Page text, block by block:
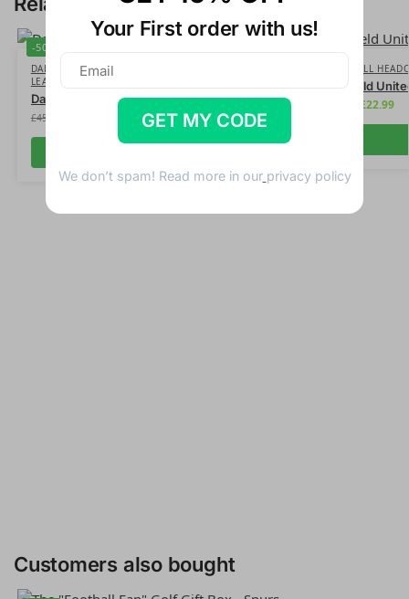
Your First order with us!
GET MY CODE
We don’t spam! Read more in our privacy policy
-50%
DAD GOLFER,FATHERS DAY
LEATHER HEADCOVERS
Dad #1 Bandit Leather Headcover
£45.99
FOOTBALL
Sheffield
£22.99
Customers also bought